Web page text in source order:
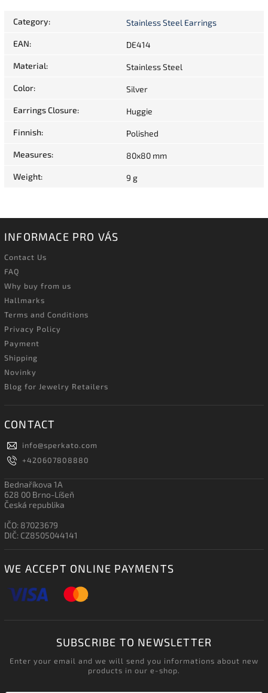
Category: Stainless Steel Earrings
EAN: DE414
Material: Stainless Steel
Color: Silver
Earrings Closure: Huggie
Finnish: Polished
Measures: 80x80 mm
Weight: 9 g
INFORMACE PRO VÁS
Contact Us
FAQ
Why buy from us
Hallmarks
Terms and Conditions
Privacy Policy
Payment
Shipping
Novinky
Blog for Jewelry Retailers
CONTACT
info@sperkato.com
+420607808880
Bednaříkova 1A
628 00 Brno-Líšeň
Česká republika
IČO: 87023679
DIČ: CZ8505044141
WE ACCEPT ONLINE PAYMENTS
SUBSCRIBE TO NEWSLETTER
Enter your email and we will send you informations about new
products in our e-shop.